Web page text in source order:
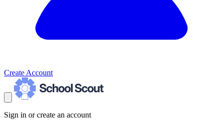
Create Account
Sign in or create an account